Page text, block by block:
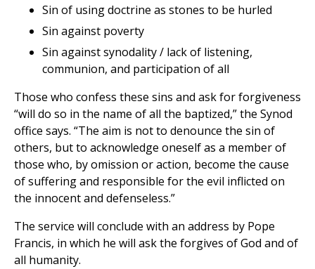
Sin of using doctrine as stones to be hurled
Sin against poverty
Sin against synodality / lack of listening,
communion, and participation of all
Those who confess these sins and ask for forgiveness
“will do so in the name of all the baptized,” the Synod
office says. “The aim is not to denounce the sin of
others, but to acknowledge oneself as a member of
those who, by omission or action, become the cause
of suffering and responsible for the evil inflicted on
the innocent and defenseless.”
The service will conclude with an address by Pope
Francis, in which he will ask the forgives of God and of
all humanity.